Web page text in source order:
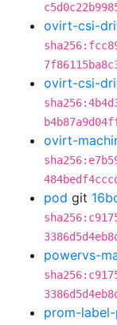
ovirt-csi-
ovirt-csi-
ovirt-
pod git
powervs-
prom-